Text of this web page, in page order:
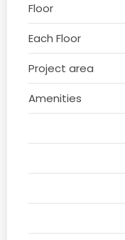
Floor
Each Floor
Project area
Amenities